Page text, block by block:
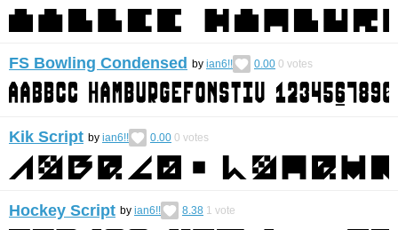
FS Bowling Condensed by ian6!! 0.00 0 votes
Kik Script by ian6!! 0.00 0 votes
Hockey Script by ian6!! 8.38 1 vote